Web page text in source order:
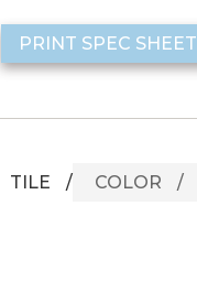
PRINT SPEC SHEET
TILE COLOR